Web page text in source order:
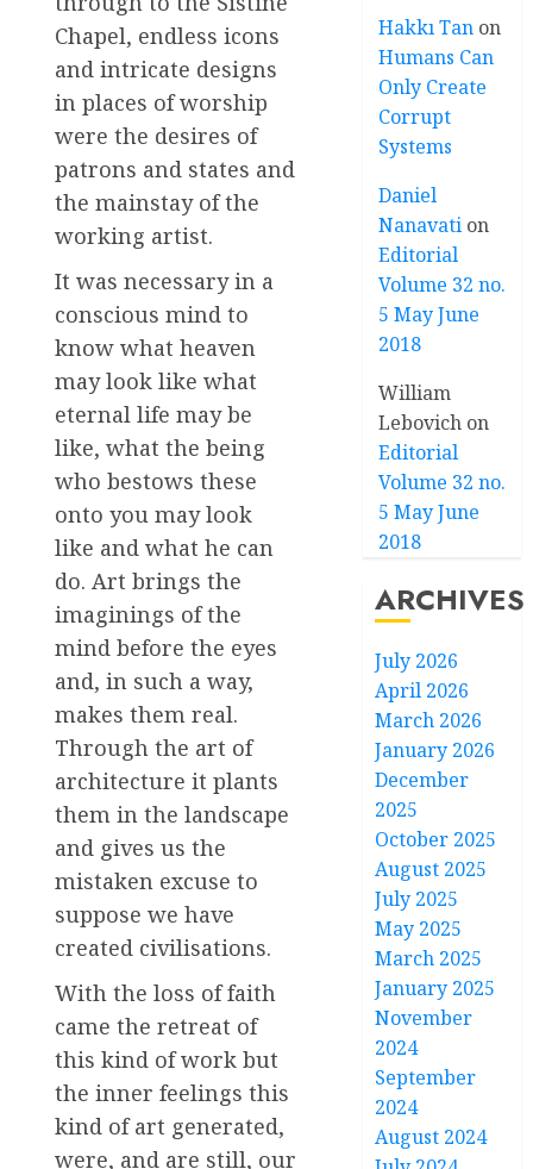
Chapel, endless icons
and intricate designs
in places of worship
were the desires of
patrons and states and
the mainstay of the
working artist.
It was necessary in a
conscious mind to
know what heaven
may look like what
eternal life may be
like, what the being
who bestows these
onto you may look
like and what he can
do. Art brings the
imaginings of the
mind before the eyes
and, in such a way,
makes them real.
Through the art of
architecture it plants
them in the landscape
and gives us the
mistaken excuse to
suppose we have
created civilisations.
With the loss of faith
came the retreat of
this kind of work but
the inner feelings this
kind of art generated,
were, and are still, our
Hakkı Tan on
Humans Can
Only Create
Corrupt
Systems
Daniel
Nanavati on
Editorial
Volume 32 no.
5 May June
2018
William
Lebovich on
Editorial
Volume 32 no.
5 May June
2018
ARCHIVES
July 2026
April 2026
March 2026
January 2026
December
2025
October 2025
August 2025
July 2025
May 2025
March 2025
January 2025
November
2024
September
2024
August 2024